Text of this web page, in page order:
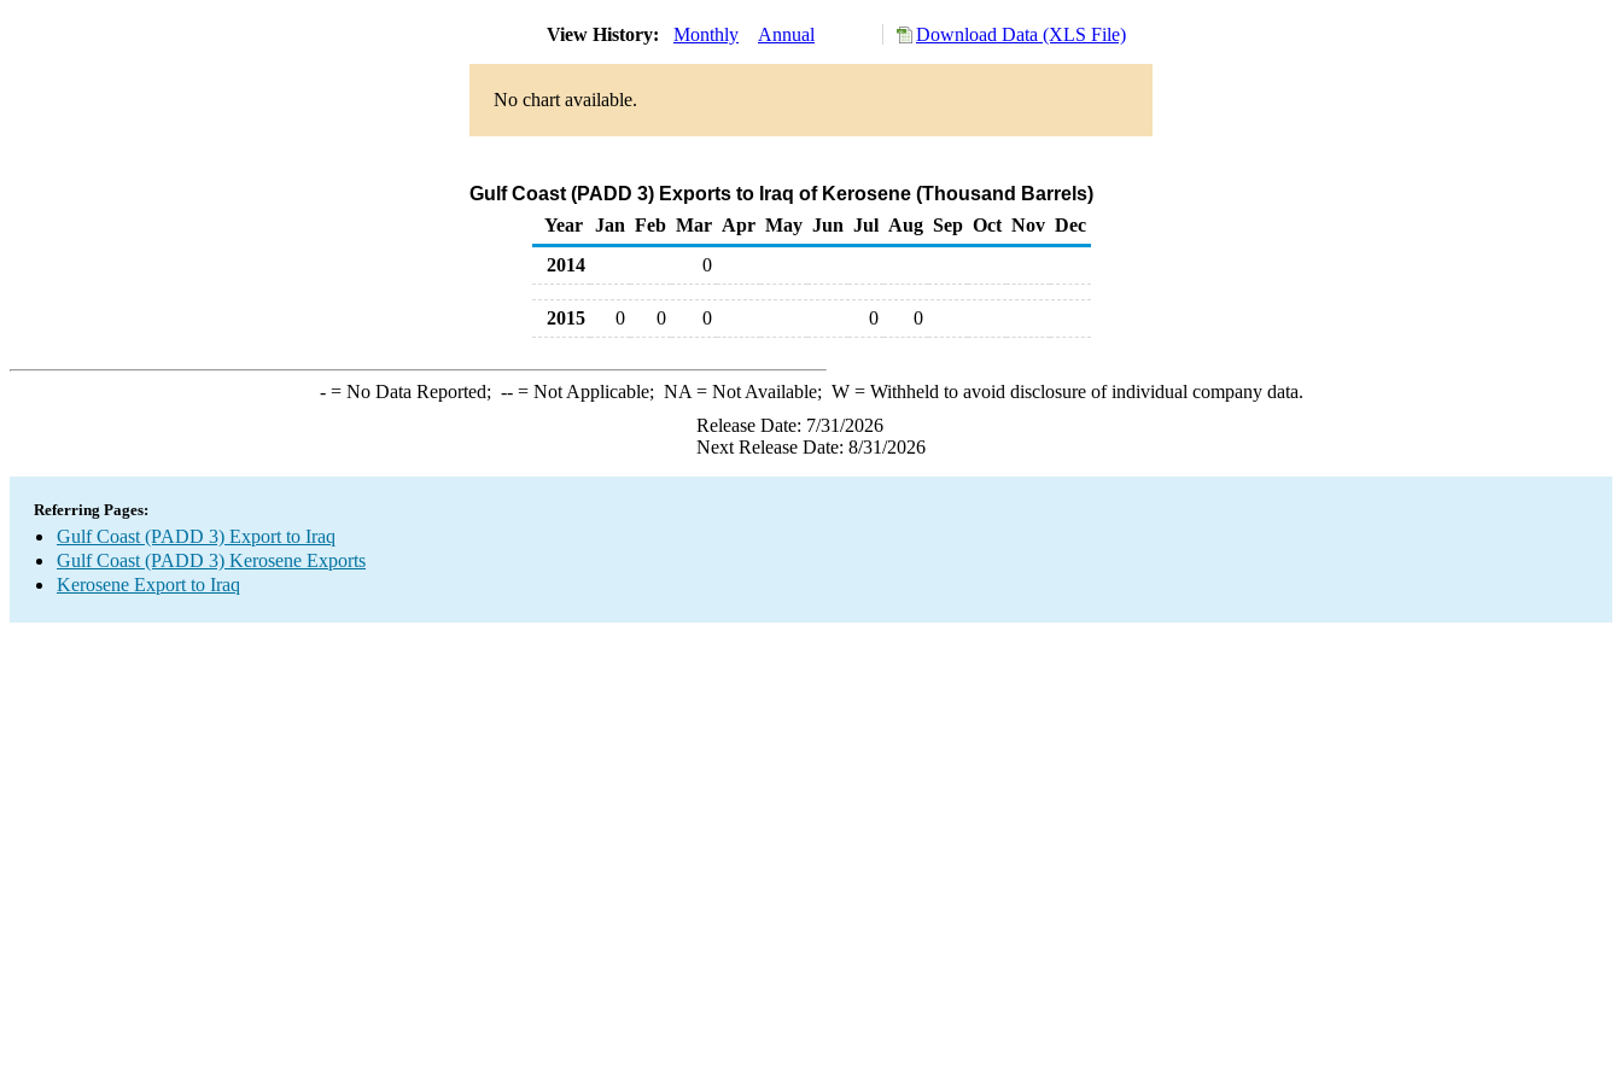
View History: Monthly Annual Download Data (XLS File)
No chart available.
Gulf Coast (PADD 3) Exports to Iraq of Kerosene (Thousand Barrels)
Year
Jan Feb Mar Apr May Jun Jul Aug Sep Oct Nov Dec
2014
0
2015 0 0 0 0 0
-= No Data Reported; --= Not Applicable; NA = Not Available; W= Withheld to avoid disclosure of individual company data.
Release Date: 7/31/2026
Next Release Date: 8/31/2026
Referring Pages:
Gulf Coast (PADD 3) Export to Iraq
Gulf Coast (PADD 3) Kerosene Exports
Kerosene Export to Iraq